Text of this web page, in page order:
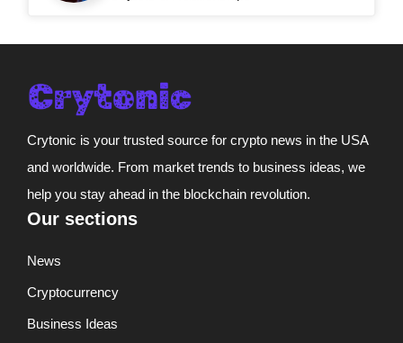
Crytonic is your trusted source for crypto news in the USA
and worldwide. From market trends to business ideas, we
help you stay ahead in the blockchain revolution.
Our sections
News
Cryptocurrency
Business Ideas